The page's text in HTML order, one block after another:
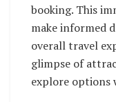
booking. This
make informed
overall travel
glimpse of
explore options